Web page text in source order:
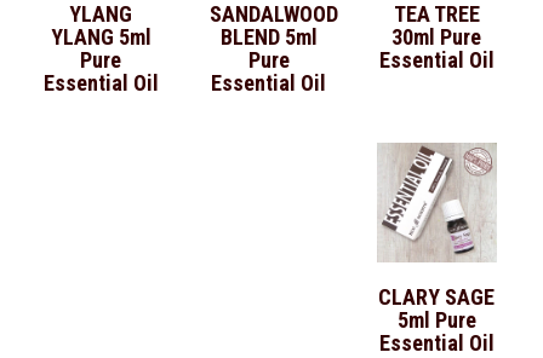
YLANG
YLANG 5ml
Pure
Essential Oil
SANDALWOOD
BLEND 5ml
Pure
Essential Oil
TEA TREE
30ml Pure
Essential Oil
CLARY SAGE
5ml Pure
Essential Oil